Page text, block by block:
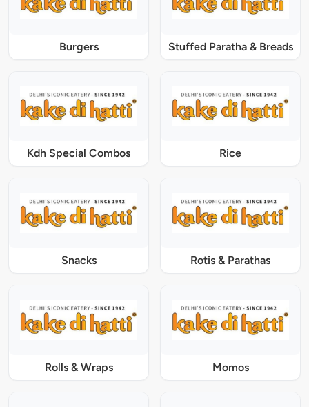
Burgers Stuffed Paratha & Breads
Kdh Special Combos Rice
Snacks Rotis & Parathas
Rolls & Wraps Momos